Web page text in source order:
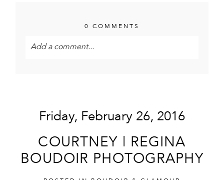
0 COMMENTS
Add a comment...
Friday, February 26, 2016
COURTNEY | REGINA
BOUDOIR PHOTOGRAPHY